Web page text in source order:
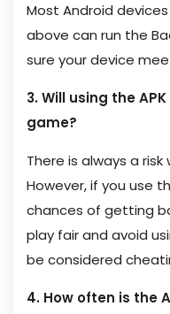
Most Android
above can run the
sure your device
3. Will using the
game?
There is always a
However, if you use
chances of getting
play fair and avoid
be considered
4. How often is the